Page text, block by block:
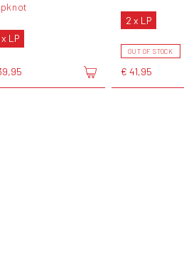
LP
2 x LP
OUT OF STOCK
€ 41,95